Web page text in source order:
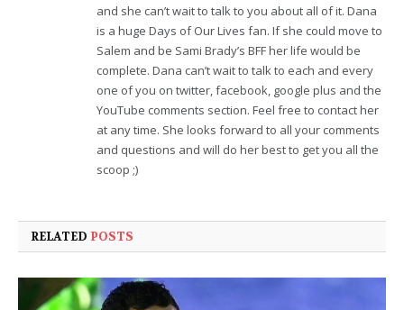
and she can’t wait to talk to you about all of it. Dana
is a huge Days of Our Lives fan. If she could move to
Salem and be Sami Brady’s BFF her life would be
complete. Dana can’t wait to talk to each and every
one of you on twitter, facebook, google plus and the
YouTube comments section. Feel free to contact her
at any time. She looks forward to all your comments
and questions and will do her best to get you all the
scoop ;)
RELATED POSTS